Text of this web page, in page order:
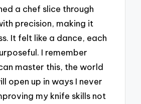
a chef slice through
precision, making it
It felt like a dance, each
I remember
master this, the world
open up in ways I never
my knife skills not